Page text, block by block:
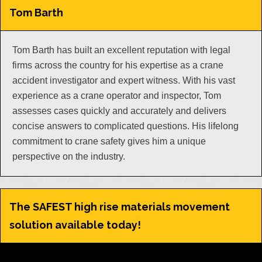
Tom Barth
Tom Barth has built an excellent reputation with legal
firms across the country for his expertise as a crane
accident investigator and expert witness. With his vast
experience as a crane operator and inspector, Tom
assesses cases quickly and accurately and delivers
concise answers to complicated questions. His lifelong
commitment to crane safety gives him a unique
perspective on the industry.
The SAFEST high rise materials movement
solution available today!